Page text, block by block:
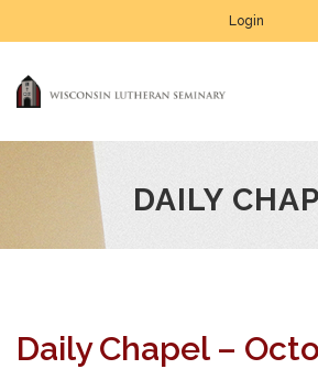
Login
DAILY
Daily Chapel –